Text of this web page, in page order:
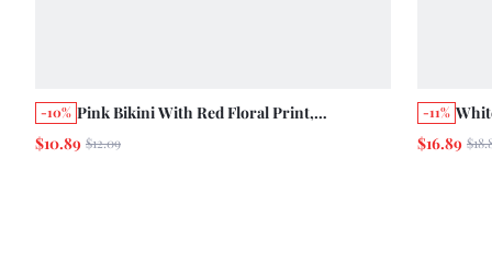
-10% Pink Bikini With Red Floral Print,
Detachable Straps And Tie-Side Bottoms
Vacation Summer Style
$10.89 $12.09
-11%
$16.89